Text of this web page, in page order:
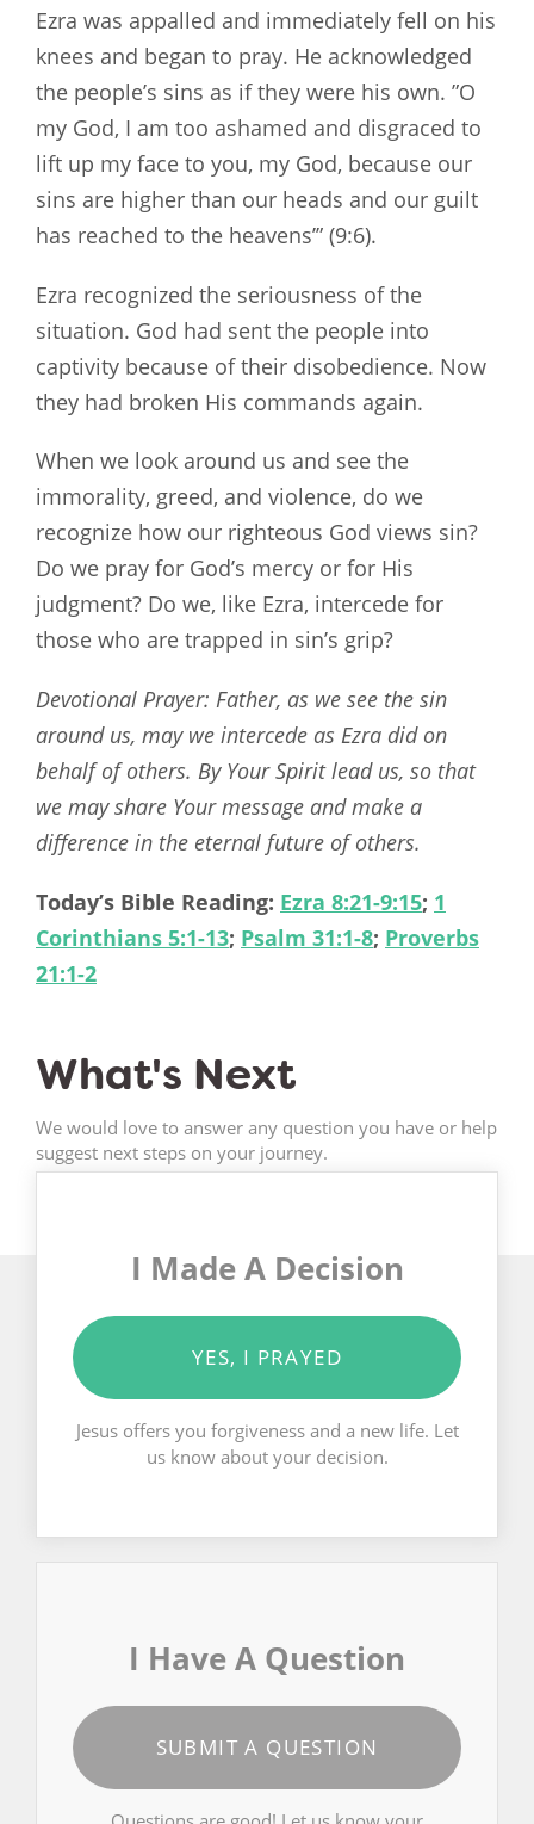
Ezra was appalled and immediately fell on his
knees and began to pray. He acknowledged
the people’s sins as if they were his own. ”O
my God, I am too ashamed and disgraced to
lift up my face to you, my God, because our
sins are higher than our heads and our guilt
has reached to the heavens’” (9:6).
Ezra recognized the seriousness of the
situation. God had sent the people into
captivity because of their disobedience. Now
they had broken His commands again.
When we look around us and see the
immorality, greed, and violence, do we
recognize how our righteous God views sin?
Do we pray for God’s mercy or for His
judgment? Do we, like Ezra, intercede for
those who are trapped in sin’s grip?
Devotional Prayer: Father, as we see the sin
around us, may we intercede as Ezra did on
behalf of others. By Your Spirit lead us, so that
we may share Your message and make a
difference in the eternal future of others.
Today’s Bible Reading: Ezra 8:21-9:15; 1
Corinthians 5:1-13; Psalm 31:1-8; Proverbs
21:1-2
What's Next
We would love to answer any question you have or help
suggest next steps on your journey.
I Made A Decision
YES, I PRAYED
Jesus offers you forgiveness and a new life. Let
us know about your decision.
I Have A Question
SUBMIT A QUESTION